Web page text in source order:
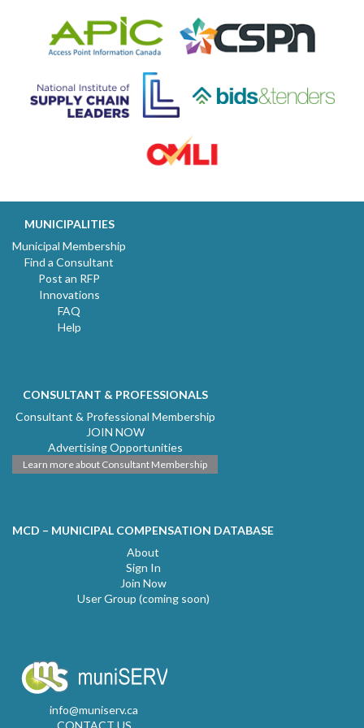
MUNICIPALITIES
Municipal Membership
Find a Consultant
Post an RFP
Innovations
FAQ
Help
CONSULTANT & PROFESSIONALS
Consultant & Professional Membership
JOIN NOW
Advertising Opportunities
Learn more about Consultant Membership
MCD – MUNICIPAL COMPENSATION DATABASE
About
Sign In
Join Now
User Group (coming soon)
info@muniserv.ca
CONTACT US